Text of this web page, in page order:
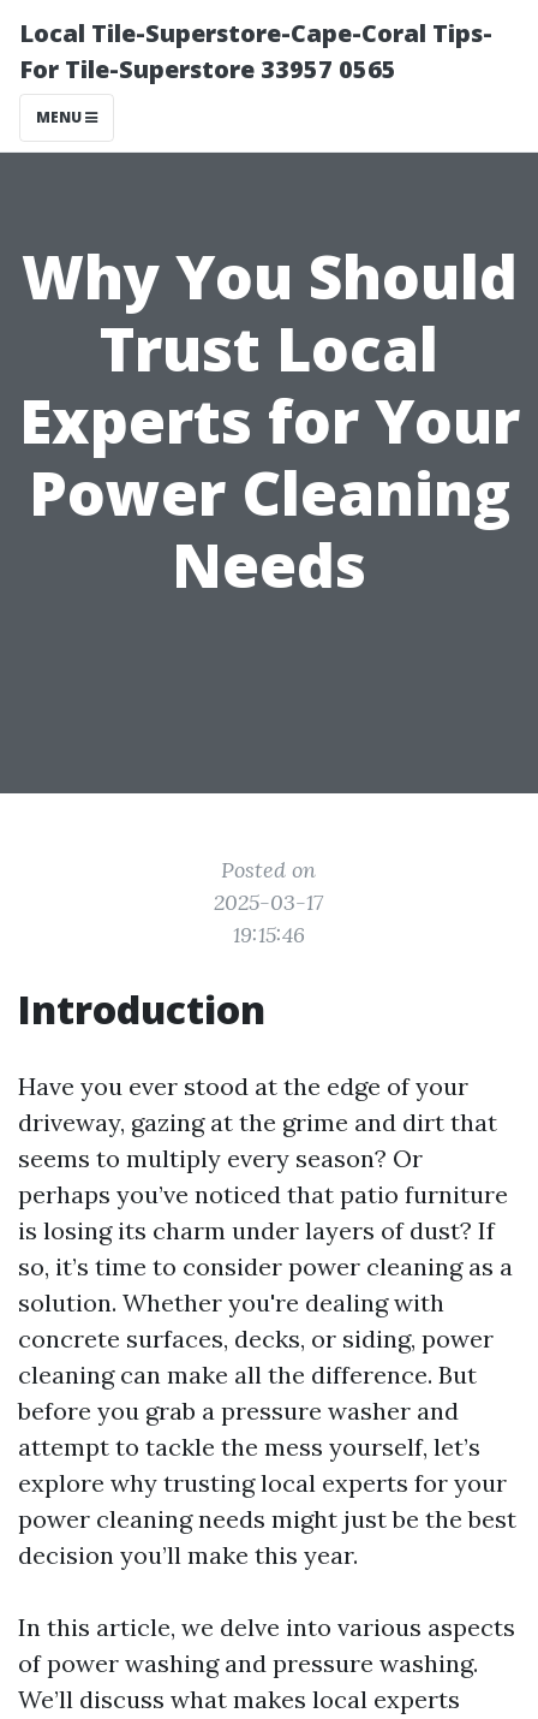
Local Tile-Superstore-Cape-Coral Tips-
For Tile-Superstore 33957 0565
MENU
Why You Should
Trust Local
Experts for Your
Power Cleaning
Needs
Posted on
2025-03-17
19:15:46
Introduction
Have you ever stood at the edge of your
driveway, gazing at the grime and dirt that
seems to multiply every season? Or
perhaps you’ve noticed that patio furniture
is losing its charm under layers of dust? If
so, it’s time to consider power cleaning as a
solution. Whether you're dealing with
concrete surfaces, decks, or siding, power
cleaning can make all the difference. But
before you grab a pressure washer and
attempt to tackle the mess yourself, let’s
explore why trusting local experts for your
power cleaning needs might just be the best
decision you’ll make this year.
In this article, we delve into various aspects
of power washing and pressure washing.
We’ll discuss what makes local experts